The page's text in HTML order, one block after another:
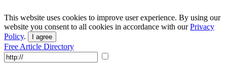
This website uses cookies to improve user experience. By using our
website you consent to all cookies in accordance with ourPrivacy
Policy. I agree
Free Article Directory